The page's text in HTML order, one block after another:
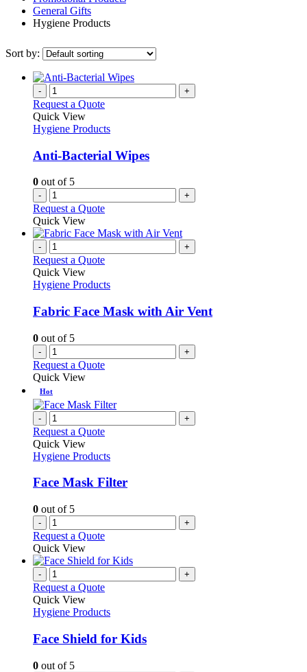
General Gifts
Hygiene Products
Sort by:
- +
Request a Quote
Quick View
Hygiene Products
Anti-Bacterial Wipes
0 out of 5
- +
Request a Quote
Quick View
- +
Request a Quote
Quick View
Hygiene Products
Fabric Face Mask with Air Vent
0 out of 5
- +
Request a Quote
Quick View
Hot
- +
Request a Quote
Quick View
Hygiene Products
Face Mask Filter
0 out of 5
- +
Request a Quote
Quick View
- +
Request a Quote
Quick View
Hygiene Products
Face Shield for Kids
0 out of 5